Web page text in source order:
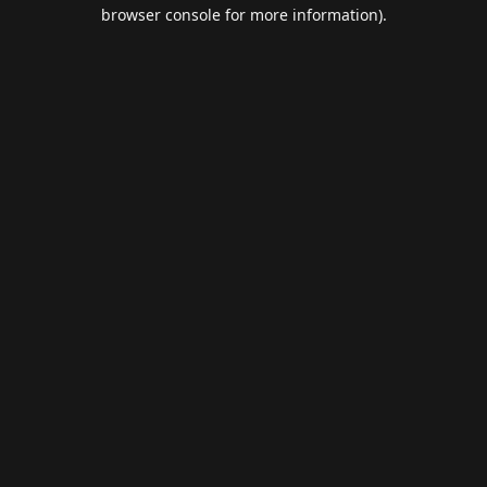
browser console for more information).